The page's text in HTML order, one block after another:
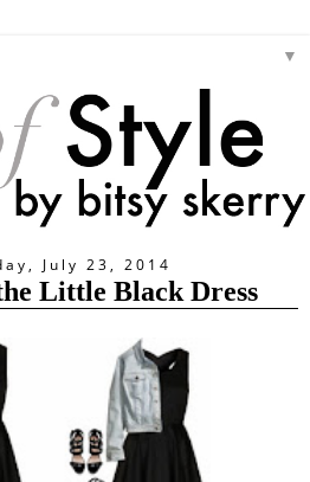
▼
July 23, 2014
Little Black Dress